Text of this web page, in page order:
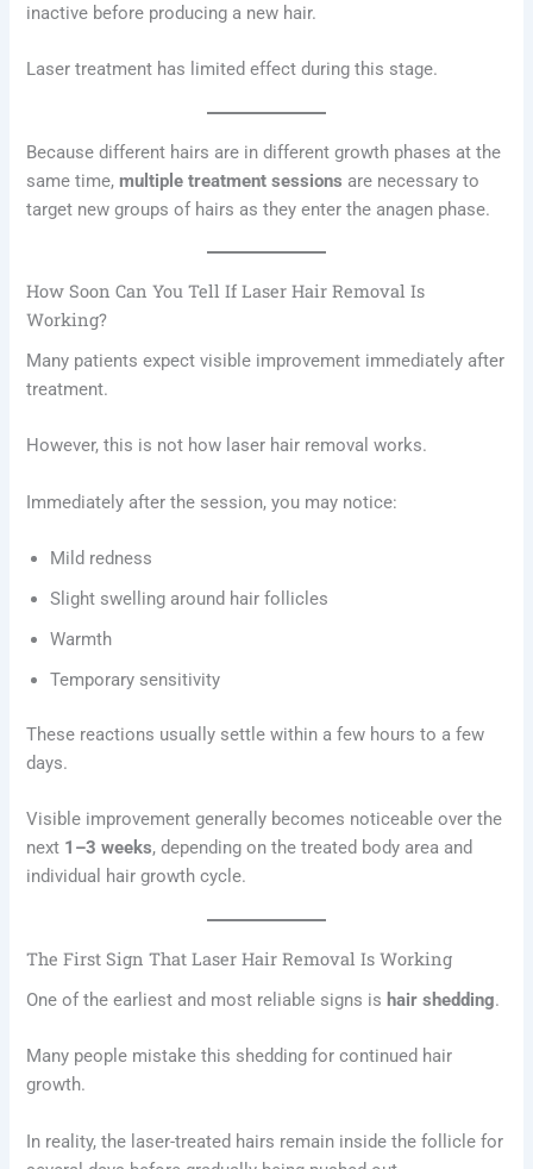
inactive before producing a new hair.
Laser treatment has limited effect during this stage.
Because different hairs are in different growth phases at the
same time,multiple treatment sessions are necessary to
target new groups of hairs as they enter the anagen phase.
How Soon Can You Tell If Laser Hair Removal Is
Working?
Many patients expect visible improvement immediately after
treatment.
However, this is not how laser hair removal works.
Immediately after the session, you may notice:
Mild redness
Slight swelling around hair follicles
Warmth
Temporary sensitivity
These reactions usually settle within a few hours to a few
days.
Visible improvement generally becomes noticeable over the
next 1–3 weeks, depending on the treated body area and
individual hair growth cycle.
The First Sign That Laser Hair Removal Is Working
One of the earliest and most reliable signs is hair shedding.
Many people mistake this shedding for continued hair
growth.
In reality, the laser-treated hairs remain inside the follicle for